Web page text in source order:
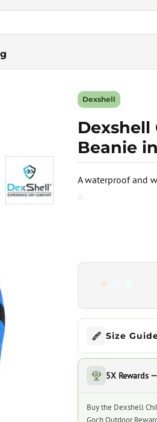
A waterproof and
Dexshell
Beanie
5X Rewards
Buy the Dexshell
Size